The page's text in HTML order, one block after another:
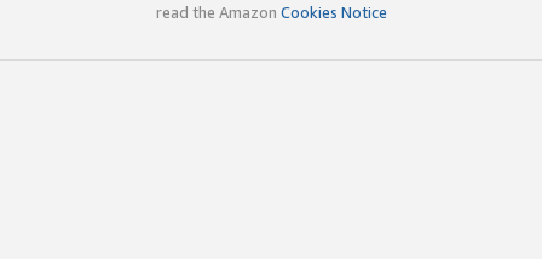
read the Amazon Cookies Notice